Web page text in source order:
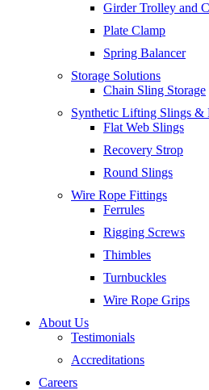
Girder Trolley and
Plate Clamp
Spring Balancer
Storage Solutions
Chain Sling Storage
Synthetic Lifting Slings &
Flat Web Slings
Recovery Strop
Round Slings
Wire Rope Fittings
Ferrules
Rigging Screws
Thimbles
Turnbuckles
Wire Rope Grips
About Us
Testimonials
Accreditations
Careers